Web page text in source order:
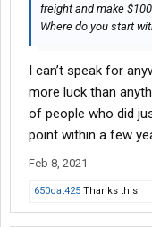
freight and make
Where do you start
I can’t speak for
more luck than
of people who did
point within a few
Feb 8, 2021
650cat425 Thanks this.